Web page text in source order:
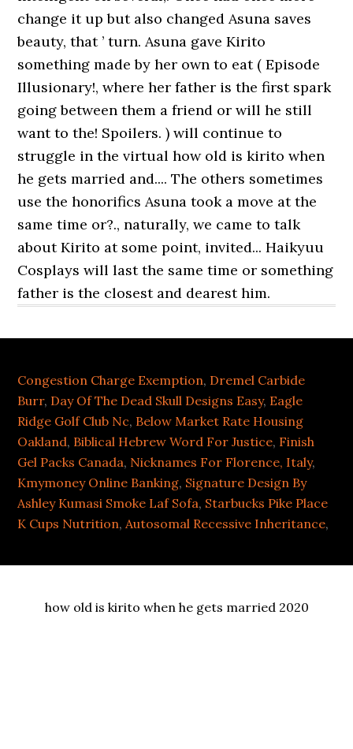
Congestion Charge Exemption, Dremel Carbide
Burr, Day Of The Dead Skull Designs Easy, Eagle
Ridge Golf Club Nc, Below Market Rate Housing
Oakland, Biblical Hebrew Word For Justice, Finish
Gel Packs Canada, Nicknames For Florence, Italy,
Kmymoney Online Banking, Signature Design By
Ashley Kumasi Smoke Laf Sofa, Starbucks Pike Place
K Cups Nutrition,Autosomal Recessive Inheritance,
how old is kirito when he gets married 2020